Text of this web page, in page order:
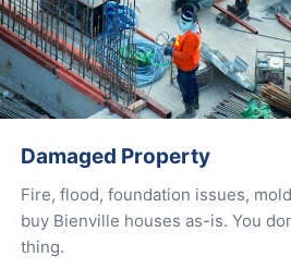
Damaged Property
Fire, flood, foundation issues,
buy Bienville houses as-is. You
thing.